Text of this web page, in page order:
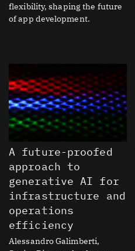
flexibility, shaping the future
of app development.
A future-proofed
approach to
generative AI for
infrastructure and
operations
efficiency
Alessandro Galimberti,